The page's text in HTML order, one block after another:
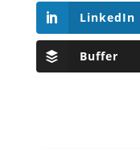
LinkedIn
Buffer